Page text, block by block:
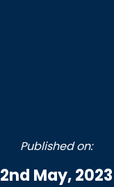
Published on:
2nd May, 2023